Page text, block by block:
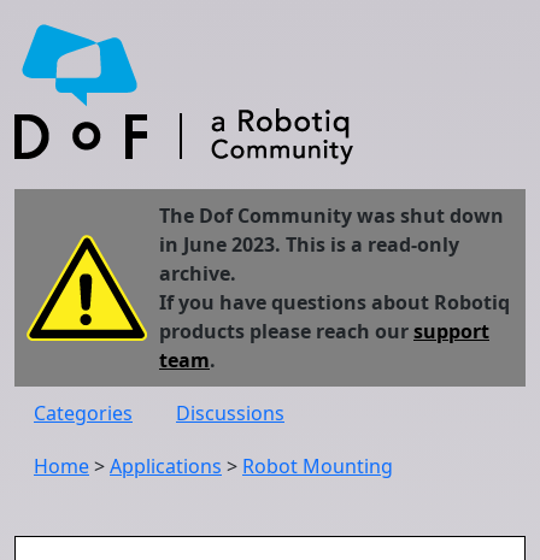
The Dof Community was shut down
in June 2023. This is a read-only
archive.
If you have questions about Robotiq
products please reach oursupport
team.
Categories
Discussions
Home>Applications > Robot Mounting